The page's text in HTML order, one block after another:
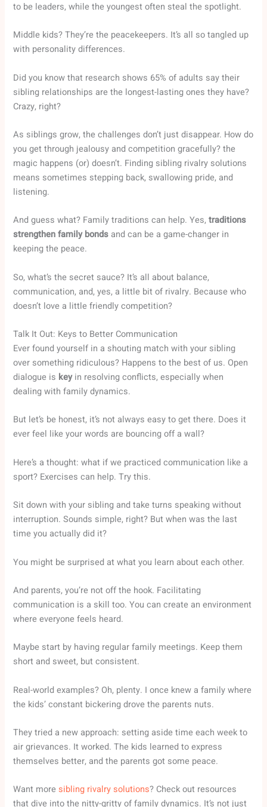
to be leaders, while the youngest often steal the spotlight.
Middle kids? They’re the peacekeepers. It’s all so tangled up
with personality differences.
Did you know that research shows 65% of adults say their
sibling relationships are the longest-lasting ones they have?
Crazy, right?
As siblings grow, the challenges don’t just disappear. How do
you get through jealousy and competition gracefully? the
magic happens (or) doesn’t. Finding sibling rivalry solutions
means sometimes stepping back, swallowing pride, and
listening.
And guess what? Family traditions can help. Yes,traditions
strengthen family bonds and can be a game-changer in
keeping the peace.
So, what’s the secret sauce? It’s all about balance,
communication, and, yes, a little bit of rivalry. Because who
doesn’t love a little friendly competition?
Talk It Out: Keys to Better Communication
Ever found yourself in a shouting match with your sibling
over something ridiculous? Happens to the best of us. Open
dialogue is keyin resolving conflicts, especially when
dealing with family dynamics.
But let’s be honest, it’s not always easy to get there. Does it
ever feel like your words are bouncing off a wall?
Here’s a thought: what if we practiced communication like a
sport? Exercises can help. Try this.
Sit down with your sibling and take turns speaking without
interruption. Sounds simple, right? But when was the last
time you actually did it?
You might be surprised at what you learn about each other.
And parents, you’re not off the hook. Facilitating
communication is a skill too. You can create an environment
where everyone feels heard.
Maybe start by having regular family meetings. Keep them
short and sweet, but consistent.
Real-world examples? Oh, plenty. I once knew a family where
the kids’ constant bickering drove the parents nuts.
They tried a new approach: setting aside time each week to
air grievances. It worked. The kids learned to express
themselves better, and the parents got some peace.
Want more sibling rivalry solutions? Check out resources
that dive into the nitty-gritty of family dynamics. It’s not just